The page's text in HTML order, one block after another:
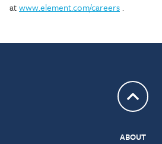
atwww.element.com/careers.
Return to top
ABOUT